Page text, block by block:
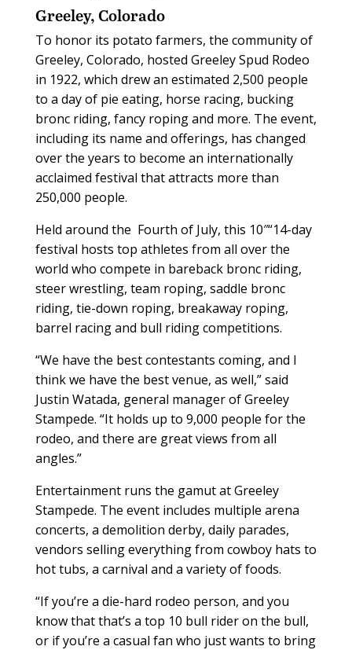
Greeley, Colorado
To honor its potato farmers, the community of
Greeley, Colorado, hosted Greeley Spud Rodeo
in 1922, which drew an estimated 2,500 people
to a day of pie eating, horse racing, bucking
bronc riding, fancy roping and more. The event,
including its name and offerings, has changed
over the years to become an internationally
acclaimed festival that attracts more than
250,000 people.
Held around the Fourth of July, this 10″“14-day
festival hosts top athletes from all over the
world who compete in bareback bronc riding,
steer wrestling, team roping, saddle bronc
riding, tie-down roping, breakaway roping,
barrel racing and bull riding competitions.
“We have the best contestants coming, and I
think we have the best venue, as well,” said
Justin Watada, general manager of Greeley
Stampede. “It holds up to 9,000 people for the
rodeo, and there are great views from all
angles.”
Entertainment runs the gamut at Greeley
Stampede. The event includes multiple arena
concerts, a demolition derby, daily parades,
vendors selling everything from cowboy hats to
hot tubs, a carnival and a variety of foods.
“If you’re a die-hard rodeo person, and you
know that that’s a top 10 bull rider on the bull,
or if you’re a casual fan who just wants to bring